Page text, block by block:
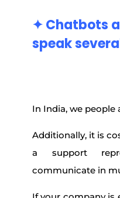
✦ Chatbots
speak
In India, we people
Additionally, it is
a support
communicate in